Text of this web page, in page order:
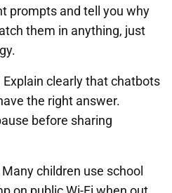
prompts and tell you why
them in anything, just
clearly that chatbots
the right answer.
before sharing
children use school